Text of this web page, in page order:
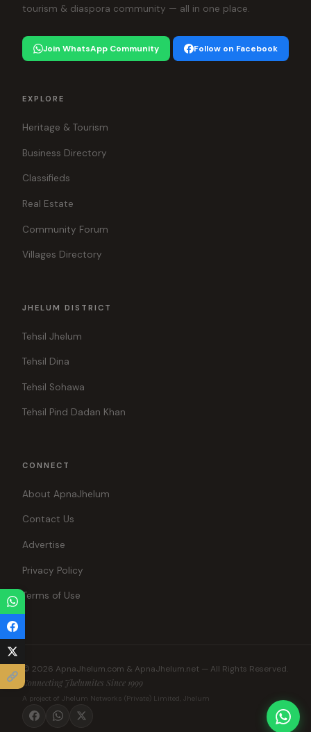
tourism & diaspora community — all in one place.
Join WhatsApp Community Follow on Facebook
EXPLORE
Heritage & Tourism
Business Directory
Classifieds
Real Estate
Community Forum
Villages Directory
JHELUM DISTRICT
Tehsil Jhelum
Tehsil Dina
Tehsil Sohawa
Tehsil Pind Dadan Khan
CONNECT
About ApnaJhelum
Contact Us
Advertise
Privacy Policy
Terms of Use
© 2026 ApnaJhelum.com & ApnaJhelum.net — All Rights Reserved.
Connecting Jhelumites Since 1999
A project of Jhelum Networks (Private) Limited, Jhelum